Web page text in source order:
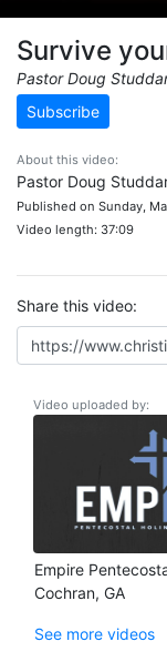
Survive
Pastor Doug
Subscribe
About this video:
Pastor Doug
Published on Sunday,
Video length: 37:09
Share this video:
Video uploaded by:
Empire
Cochran, GA
See more videos